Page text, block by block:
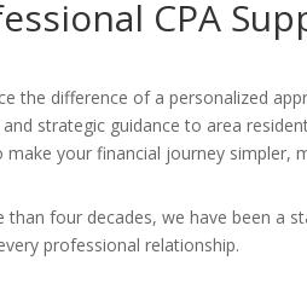
CPA
the difference of a personalized
strategic guidance to area
make your financial journey simpler,
than four decades, we have been a
professional relationship.